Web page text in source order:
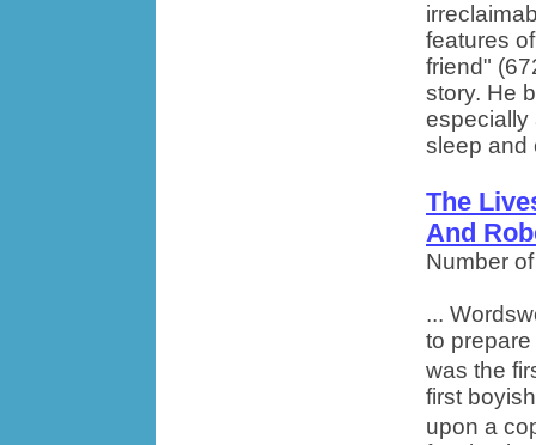
features
friend"
story. He
especially
sleep and
The
And
Number
...
to
was the
first
upon a